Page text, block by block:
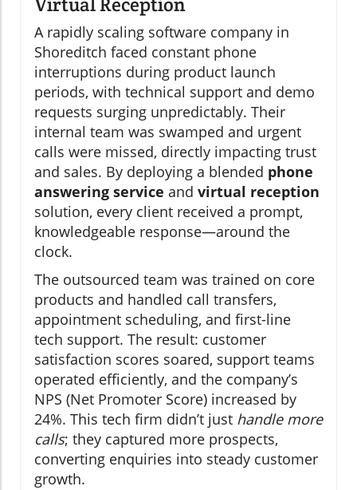
A rapidly scaling software company in
Shoreditch faced constant phone
interruptions during product launch
periods, with technical support and demo
requests surging unpredictably. Their
internal team was swamped and urgent
calls were missed, directly impacting trust
and sales. By deploying a blended phone
answering service and virtual reception
solution, every client received a prompt,
knowledgeable response—around the
clock.
The outsourced team was trained on core
products and handled call transfers,
appointment scheduling, and first-line
tech support. The result: customer
satisfaction scores soared, support teams
operated efficiently, and the company’s
NPS (Net Promoter Score) increased by
24%. This tech firm didn’t just handle more
calls; they captured more prospects,
converting enquiries into steady customer
growth.